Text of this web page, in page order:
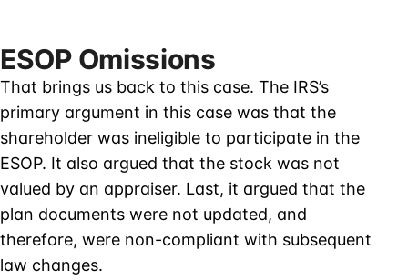
ESOP Omissions
That brings us back to this case. The IRS’s
primary argument in this case was that the
shareholder was ineligible to participate in the
ESOP. It also argued that the stock was not
valued by an appraiser. Last, it argued that the
plan documents were not updated, and
therefore, were non-compliant with subsequent
law changes.